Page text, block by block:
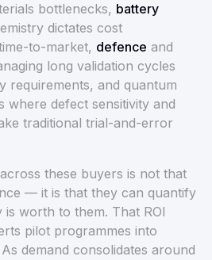
bottlenecks, battery
dictates cost
to-market, defence and
long validation cycles
requirements, and quantum
where defect sensitivity and
traditional trial-and-error
these buyers is not that
— it is that they can quantify
worth to them. That ROI
pilot programmes into
demand consolidates around